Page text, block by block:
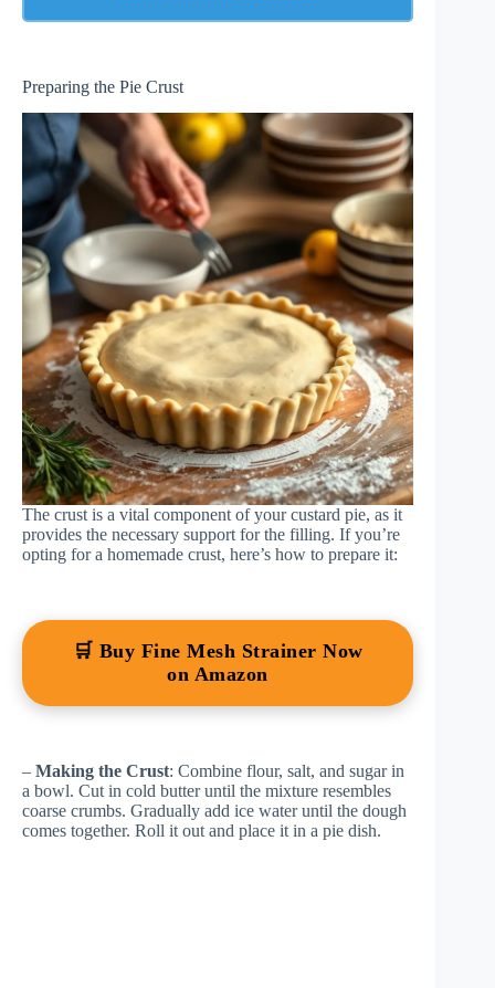
Preparing the Pie Crust
The crust is a vital component of your custard pie, as it
provides the necessary support for the filling. If you’re
opting for a homemade crust, here’s how to prepare it:
🛒 Buy Fine Mesh Strainer Now
on Amazon
– Making the Crust: Combine flour, salt, and sugar in
a bowl. Cut in cold butter until the mixture resembles
coarse crumbs. Gradually add ice water until the dough
comes together. Roll it out and place it in a pie dish.